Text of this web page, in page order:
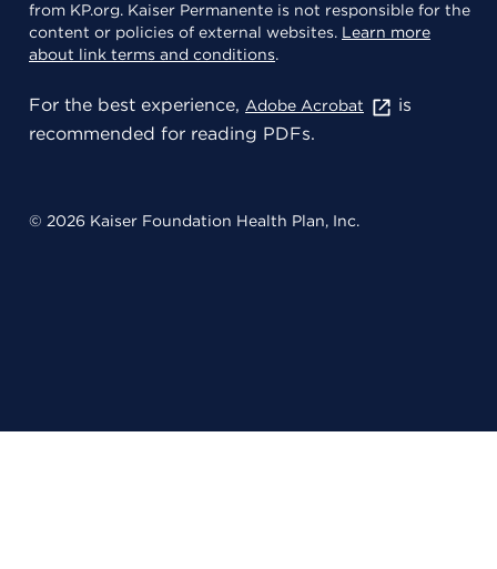
from KP.org. Kaiser Permanente is not responsible for the
content or policies of external websites. Learn more
about link terms and conditions.
For the best experience, Adobe Acrobat
is
recommended for reading PDFs.
© 2026 Kaiser Foundation Health Plan, Inc.